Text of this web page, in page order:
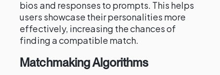
bios and responses to prompts. This helps
users showcase their personalities more
effectively, increasing the chances of
finding a compatible match.
Matchmaking Algorithms